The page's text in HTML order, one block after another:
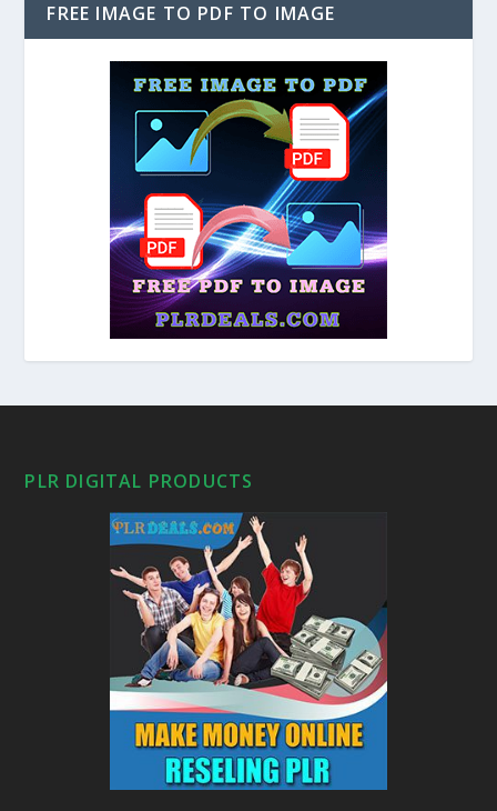
FREE IMAGE TO PDF TO IMAGE
PLR DIGITAL PRODUCTS